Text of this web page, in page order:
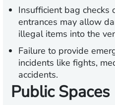
Insufficient bag checks
entrances may allow
illegal items into the
Failure to provide
incidents like fights,
accidents.
Public Spaces